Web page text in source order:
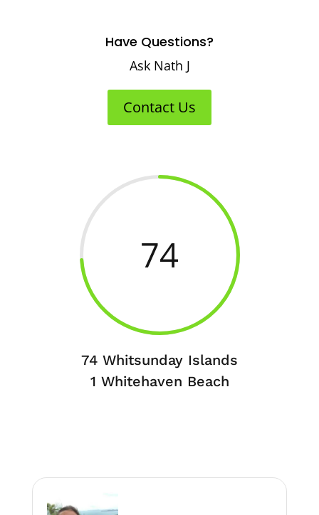
Have Questions?
Ask Nath J
Contact Us
74
74 Whitsunday Islands
1 Whitehaven Beach